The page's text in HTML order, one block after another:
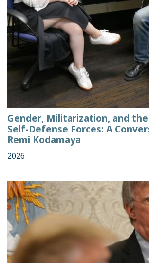
Gender, Militarization, and the
Self-Defense Forces: A
Remi Kodamaya
2026